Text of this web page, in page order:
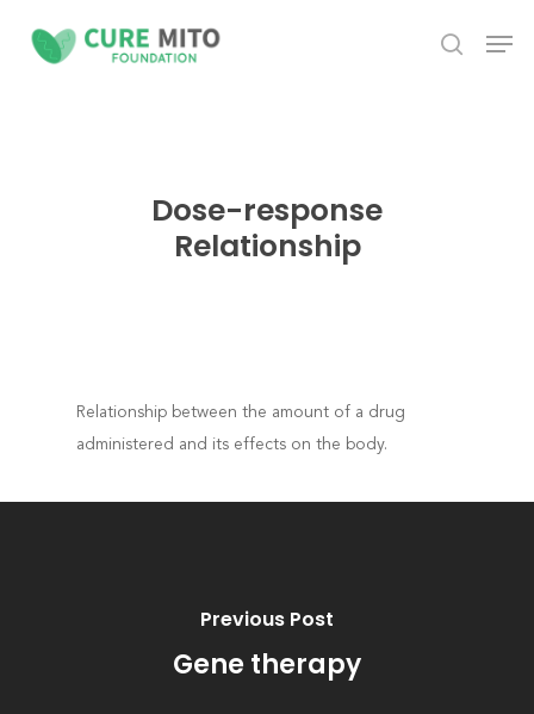
search
Dose-response
Relationship
Relationship between the amount of a drug
administered and its effects on the body.
Previous Post
Gene therapy